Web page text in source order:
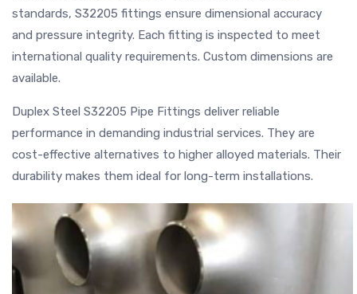
standards, S32205 fittings ensure dimensional accuracy
and pressure integrity. Each fitting is inspected to meet
international quality requirements. Custom dimensions are
available.
Duplex Steel S32205 Pipe Fittings deliver reliable
performance in demanding industrial services. They are
cost-effective alternatives to higher alloyed materials. Their
durability makes them ideal for long-term installations.